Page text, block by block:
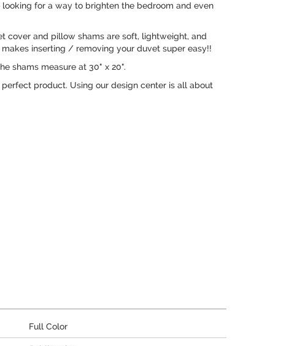
for a way to brighten the bedroom and even
cover and pillow shams are soft, lightweight, and
inserting / removing your duvet super easy!!
shams measure at 30" x 20".
product. Using our design center is all about
Full Color